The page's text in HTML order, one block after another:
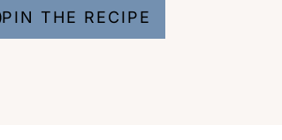
PIN THE RECIPE